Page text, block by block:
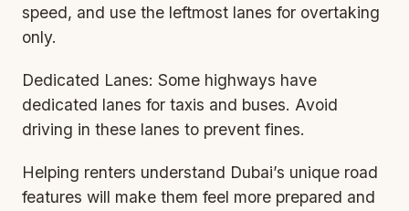
speed, and use the leftmost lanes for overtaking
only.
Dedicated Lanes: Some highways have
dedicated lanes for taxis and buses. Avoid
driving in these lanes to prevent fines.
Helping renters understand Dubai’s unique road
features will make them feel more prepared and